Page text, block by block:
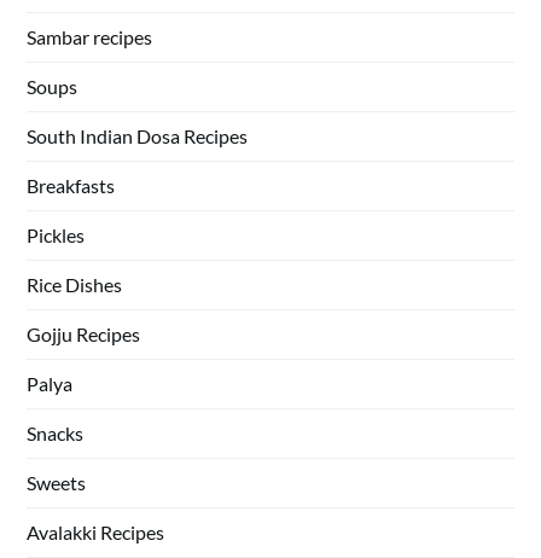
Sambar recipes
Soups
South Indian Dosa Recipes
Breakfasts
Pickles
Rice Dishes
Gojju Recipes
Palya
Snacks
Sweets
Avalakki Recipes